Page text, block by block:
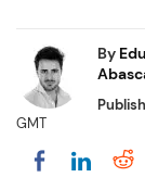
By
GMT
Share on